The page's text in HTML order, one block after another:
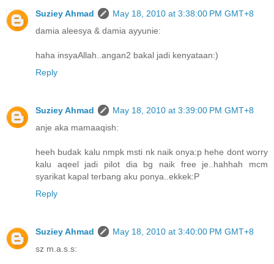
Suziey Ahmad
May 18, 2010 at 3:38:00 PM GMT+8
damia aleesya & damia ayyunie:
haha insyaAllah..angan2 bakal jadi kenyataan:)
Reply
Suziey Ahmad
May 18, 2010 at 3:39:00 PM GMT+8
anje aka mamaaqish:
heeh budak kalu nmpk msti nk naik onya:p hehe dont worry
kalu aqeel jadi pilot dia bg naik free je..hahhah mcm
syarikat kapal terbang aku ponya..ekkek:P
Reply
Suziey Ahmad
May 18, 2010 at 3:40:00 PM GMT+8
sz m.a.s.s: